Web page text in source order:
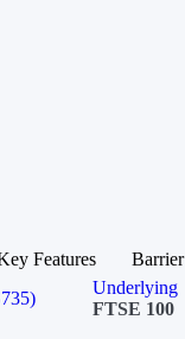
Features Barrier
Underlying
FTSE 100